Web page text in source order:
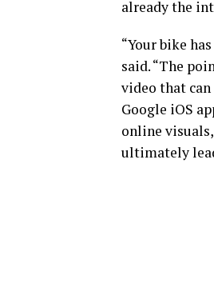
already the
“Your bike
said. “The
video that can
Google iOS
online
ultimately